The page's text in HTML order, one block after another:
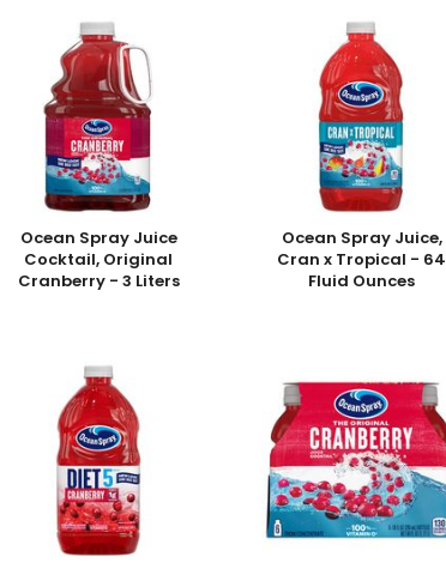
Ocean Spray Juice
Cocktail, Original
Cranberry - 3 Liters
Ocean Spray Juice,
Cran x Tropical - 64
Fluid Ounces